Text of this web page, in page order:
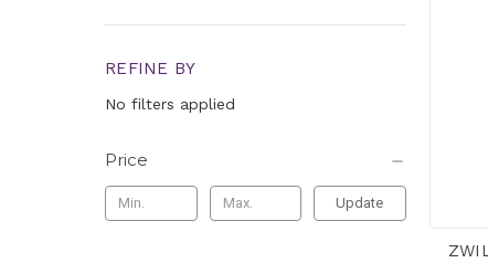
REFINE BY
No filters applied
Price
Update